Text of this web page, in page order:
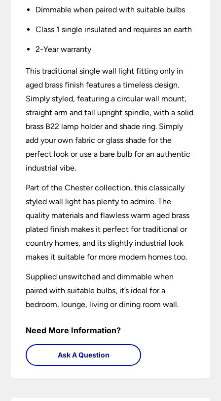
Dimmable when paired with suitable bulbs
Class 1 single insulated and requires an earth
2-Year warranty
This traditional single wall light fitting only in
aged brass finish features a timeless design.
Simply styled, featuring a circular wall mount,
straight arm and tall upright spindle, with a solid
brass B22 lamp holder and shade ring. Simply
add your own fabric or glass shade for the
perfect look or use a bare bulb for an authentic
industrial vibe.
Part of the Chester collection, this classically
styled wall light has plenty to admire. The
quality materials and flawless warm aged brass
plated finish makes it perfect for traditional or
country homes, and its slightly industrial look
makes it suitable for more modern homes too.
Supplied unswitched and dimmable when
paired with suitable bulbs, it’s ideal for a
bedroom, lounge, living or dining room wall.
Need More Information?
Ask A Question